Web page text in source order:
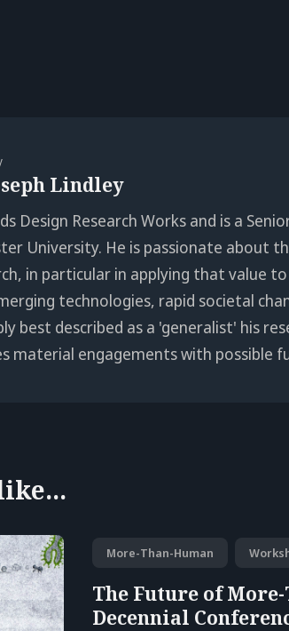
Lindley
Design Research Works and is a
University. He is passionate about
in particular in applying that value
technologies, rapid societal
best described as a 'generalist' his
material engagements with possible
More-Than-Human
The Future of
Decennial